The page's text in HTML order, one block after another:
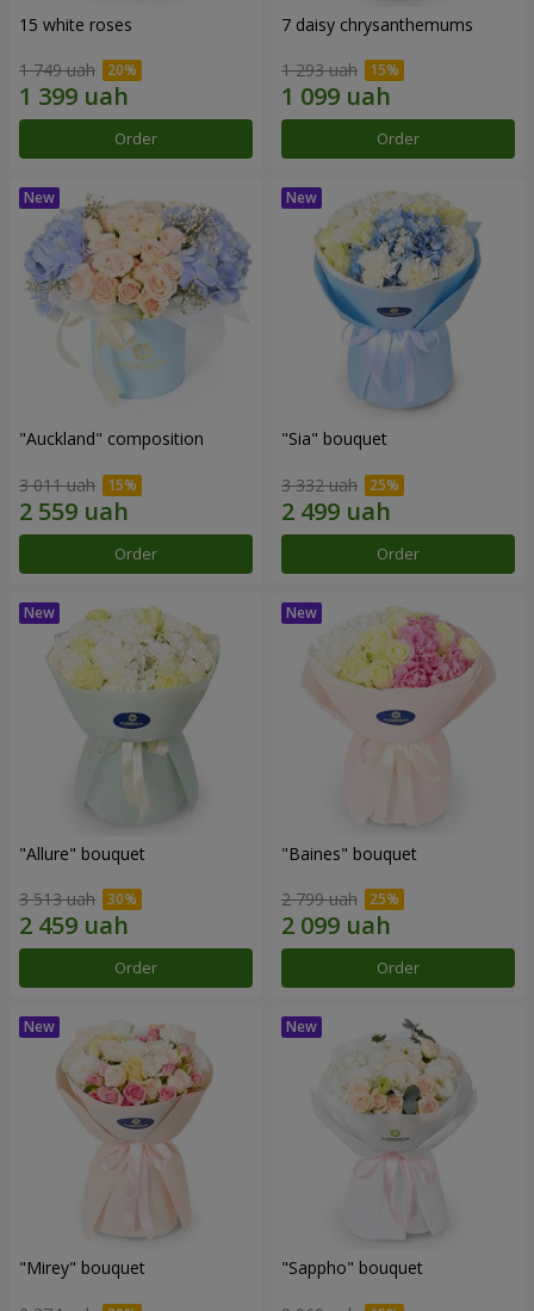
15 white roses
1 749 uah
Order
7 daisy chrysanthemums
1 293 uah
Order
"Auckland" composition
3 011 uah
Order
"Sia" bouquet
3 332 uah
Order
"Allure" bouquet
3 513 uah
Order
"Baines" bouquet
2 799 uah
Order
"Mirey" bouquet "Sappho" bouquet